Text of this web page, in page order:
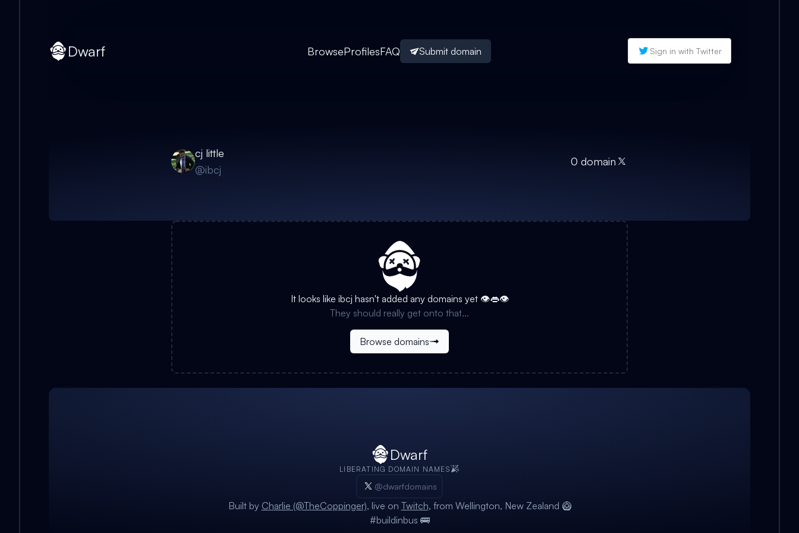
Dwarf BrowseProfilesFAQ Submit domain Sign in with Twitter
cj little
@ibcj
0 domain
It looks like ibcj hasn't added any domains yet 👁️👄👁️
They should really get onto that...
Browse domains
Dwarf
LIBERATING DOMAIN NAMES
@dwarfdomains
Built by Charlie (@TheCoppinger), live on Twitch, from Wellington, New Zealand 🥝
#buildinbus 🚌